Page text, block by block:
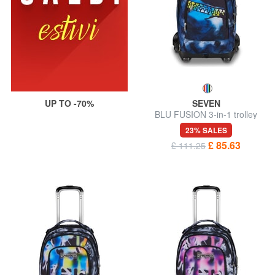
UP TO -70%
SEVEN
BLU FUSION 3-in-1 trolley
backpack
23% SALES
£ 111.25 £ 85.63